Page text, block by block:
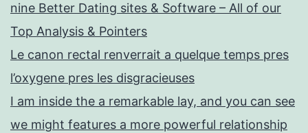
nine Better Dating sites & Software – All of our
Top Analysis & Pointers
Le canon rectal renverrait a quelque temps pres
l’oxygene pres les disgracieuses
I am inside the a remarkable lay, and you can see
we might features a more powerful relationship